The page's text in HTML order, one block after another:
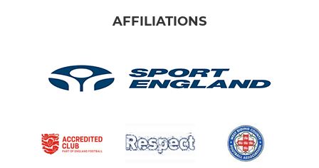
U10 Ajax (Yr5)
U10 Boca (Yr5)
AFFILIATIONS